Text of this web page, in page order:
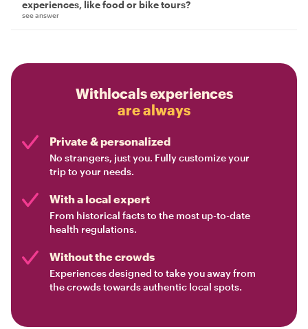
experiences, like food or bike tours?
see answer
Withlocals experiences
are always
Private & personalized
No strangers, just you. Fully customize your
trip to your needs.
With a local expert
From historical facts to the most up-to-date
health regulations.
Without the crowds
Experiences designed to take you away from
the crowds towards authentic local spots.